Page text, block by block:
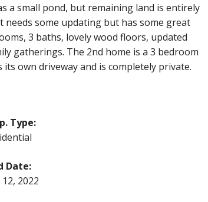
a small pond, but remaining land is entirely
needs some updating but has some great
3 baths, lovely wood floors, updated
gatherings. The 2nd home is a 3 bedroom
own driveway and is completely private.
Type:
Date:
12, 2022